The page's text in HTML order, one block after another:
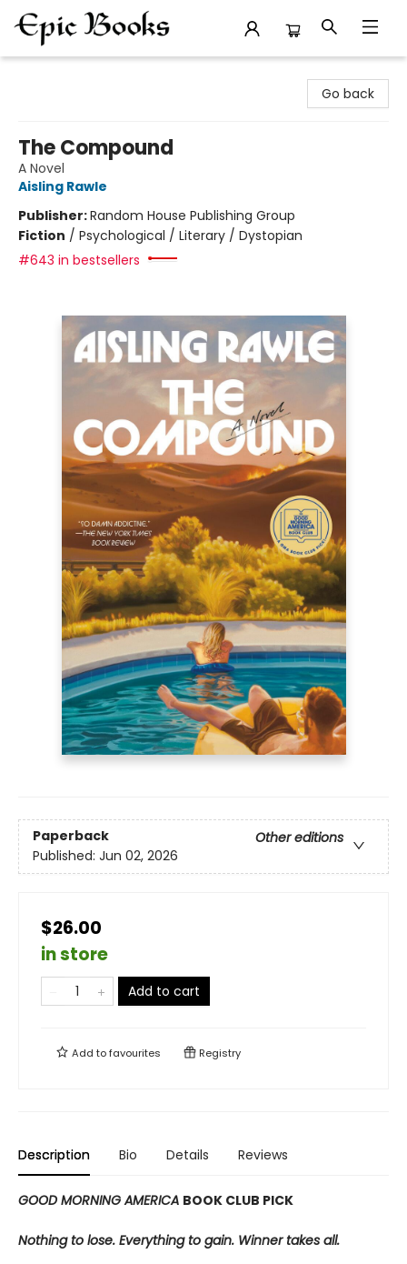
Go back
The Compound
A Novel
Aisling Rawle
Publisher:Random House Publishing Group
Fiction / Psychological / Literary / Dystopian
#643 in bestsellers
Paperback
Other editions
Published: Jun 02, 2026
$26.00
in store
Add to cart
Add tofavourites Registry
Description Bio Details Reviews
GOOD MORNING AMERICA BOOK CLUB PICK
Nothing to lose. Everything to gain. Winner takes all.